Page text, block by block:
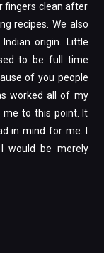
fingers clean after
recipes. We also
origin. Little
to be full time
of you people
worked all of my
me to this point. It
in mind for me. I
would be merely